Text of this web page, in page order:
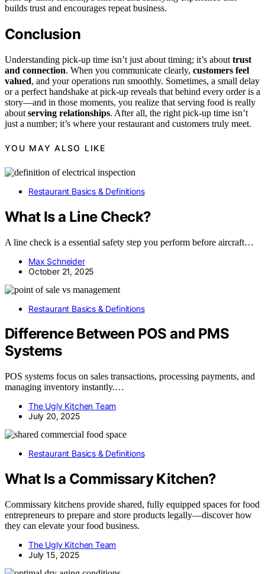
builds trust and encourages repeat business.
Conclusion
Understanding pick-up time isn’t just about timing; it’s about trust
and connection. When you communicate clearly, customers feel
valued, and your operations run smoothly. Sometimes, a small delay
or a perfect handshake at pick-up reveals that behind every order is a
story—and in those moments, you realize that serving food is really
about serving relationships. After all, the right pick-up time isn’t
just a number; it’s where your restaurant and customers truly meet.
YOU MAY ALSO LIKE
Restaurant Basics & Definitions
What Is a Line Check?
A line check is a essential safety step you perform before aircraft…
Max Schneider
October 21, 2025
Restaurant Basics & Definitions
Difference Between POS and PMS
Systems
POS systems focus on sales transactions, processing payments, and
managing inventory instantly.…
The Ugly Kitchen Team
July 20, 2025
Restaurant Basics & Definitions
What Is a Commissary Kitchen?
Commissary kitchens provide shared, fully equipped spaces for food
entrepreneurs to prepare and store products legally—discover how
they can elevate your food business.
The Ugly Kitchen Team
July 15, 2025